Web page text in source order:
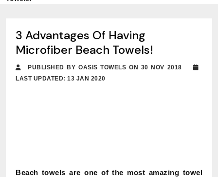
3 Advantages Of Having
Microfiber Beach Towels!
PUBLISHED BY OASIS TOWELS ON 30 NOV 2018
LAST UPDATED: 13 JAN 2020
Beach towels are one of the most amazing towel